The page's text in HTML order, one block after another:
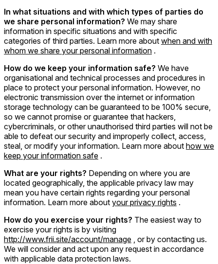
In what situations and with which types of parties do
we share personal information? We may share
information in specific situations and with specific
categories of third parties. Learn more about when and with
whom we share your personal information .
How do we keep your information safe? We have
organisational and technical processes and procedures in
place to protect your personal information. However, no
electronic transmission over the internet or information
storage technology can be guaranteed to be 100% secure,
so we cannot promise or guarantee that hackers,
cybercriminals, or other unauthorised third parties will not be
able to defeat our security and improperly collect, access,
steal, or modify your information. Learn more about how we
keep your information safe .
What are your rights? Depending on where you are
located geographically, the applicable privacy law may
mean you have certain rights regarding your personal
information. Learn more about your privacy rights .
How do you exercise your rights? The easiest way to
exercise your rights is by visiting
http://www.frii.site/account/manage , or by contacting us.
We will consider and act upon any request in accordance
with applicable data protection laws.